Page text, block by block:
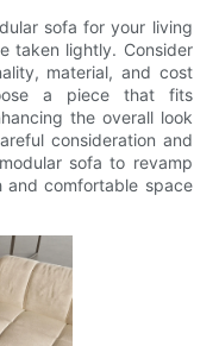
sofa for your living
taken lightly. Consider
material, and cost
a piece that fits
the overall look
consideration and
sofa to revamp
and comfortable space